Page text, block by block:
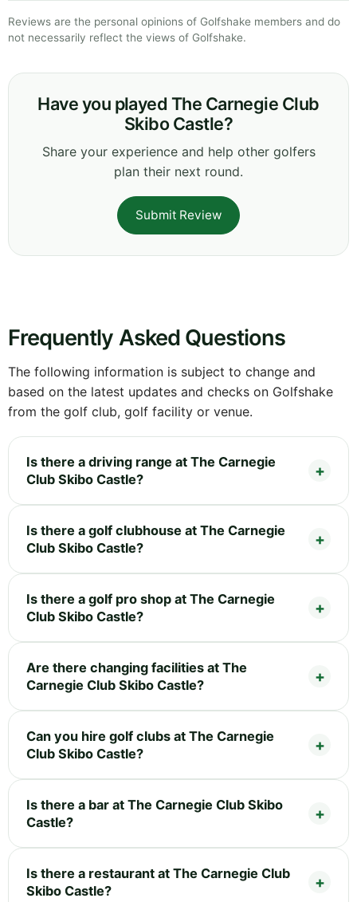
Reviews are the personal opinions of Golfshake members and do
not necessarily reflect the views of Golfshake.
Have you played The Carnegie Club
Skibo Castle?
Share your experience and help other golfers
plan their next round.
Submit Review
Frequently Asked Questions
The following information is subject to change and
based on the latest updates and checks on Golfshake
from the golf club, golf facility or venue.
Is there a driving range at The Carnegie
Club Skibo Castle?
Is there a golf clubhouse at The Carnegie
Club Skibo Castle?
Is there a golf pro shop at The Carnegie
Club Skibo Castle?
Are there changing facilities at The
Carnegie Club Skibo Castle?
Can you hire golf clubs at The Carnegie
Club Skibo Castle?
Is there a bar at The Carnegie Club Skibo
Castle?
Is there a restaurant at The Carnegie Club
Skibo Castle?